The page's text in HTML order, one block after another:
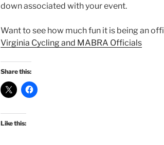
down associated with your event.
Want to see how much fun it is being an
Virginia Cycling and MABRA Officials
Share this:
Like this: